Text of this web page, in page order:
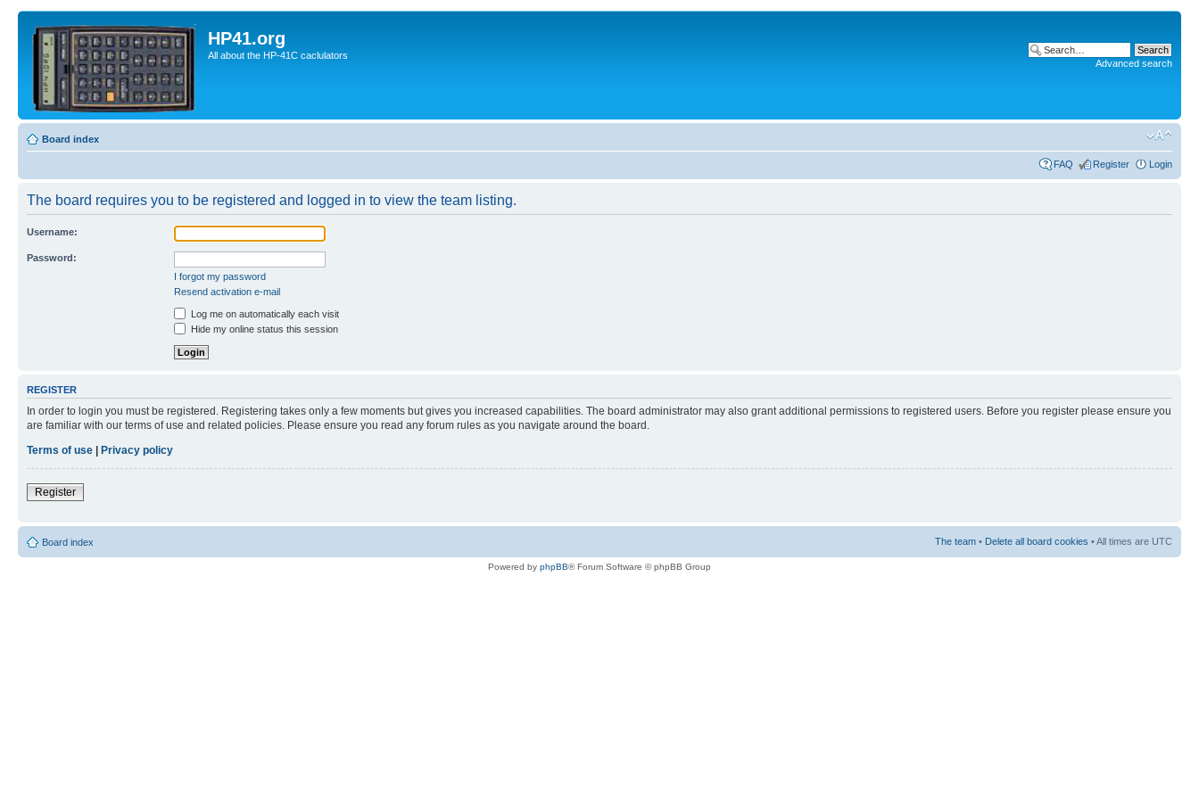
HP41.org
All about the HP-41C caclulators
Advanced search
Board index
FAQ Register Login
The board requires you to be registered and logged in to view the team listing.
Username:
Password:
I forgot my password
Resend activation e-mail
Log me on automatically each visit
Hide my online status this session
REGISTER
In order to login you must be registered. Registering takes only a few moments but gives you increased capabilities. The board administrator may also grant additional permissions to registered users. Before you register please ensure you
are familiar with our terms of use and related policies. Please ensure you read any forum rules as you navigate around the board.
Terms of use | Privacy policy
Register
Board index The team • Delete all board cookies • All times are UTC
Powered by phpBB® Forum Software © phpBB Group